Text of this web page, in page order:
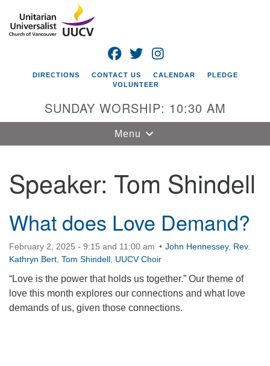
Google
Map
Unitarian
Universalist
Church of
Vancouver
Vancouver, WA
98661
360-695-1891
office@uucvan.org
FACEBOOK
TWITTER
DIRECTIONS CONTACT US CALENDAR
PLEDGE
VOLUNTEER
SUNDAY WORSHIP: 10:30 AM
Toggle
navigation
Menu
Speaker: Tom Shindell
What does Love Demand?
February 2, 2025 - 9:15 and 11:00 am John Hennessey, Rev.
Kathryn Bert Tom Shindell UUCV Choir
“Love is the power that holds us together.” Our theme of
love this month explores our connections and what love
demands of us, given those connections.